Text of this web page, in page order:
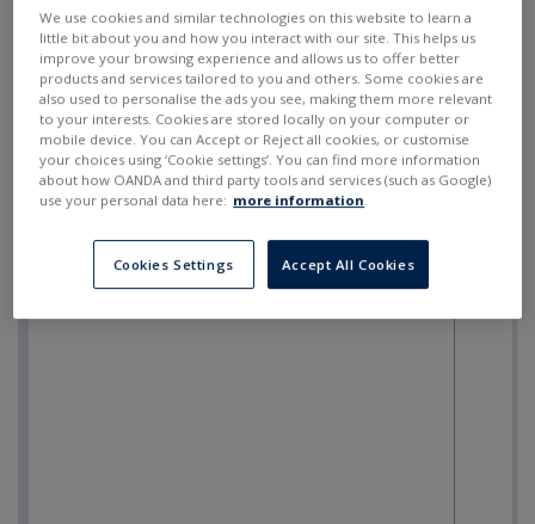
--- --- SELL BUY
We use cookies and similar technologies on this website to learn a
little bit about you and how you interact with our site. This helps us
improve your browsing experience and allows us to offer better
products and services tailored to you and others. Some cookies are
also used to personalise the ads you see, making them more relevant
to your interests. Cookies are stored locally on your computer or
mobile device. You can Accept or Reject all cookies, or customise
your choices using ‘Cookie settings’. You can find more information
about how OANDA and third party tools and services (such as Google)
use your personal data here: more information
Cookies Settings Accept All Cookies